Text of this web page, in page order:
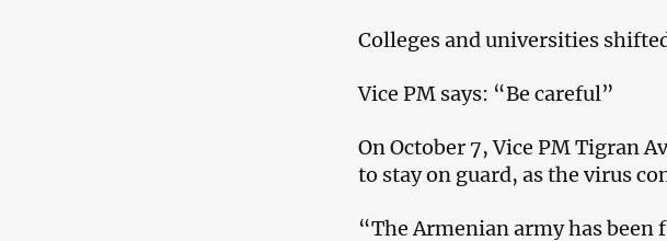
Colleges and universities
Vice PM says: “Be careful”
On October 7, Vice PM Tigran
to stay on guard, as the virus
“The Armenian army has